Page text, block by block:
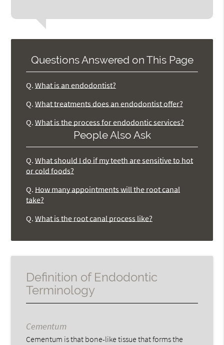
Questions Answered on This Page
Q. What is an endodontist?
Q. What treatments does an endodontist offer?
Q. What is the process for endodontic services?
People Also Ask
Q. What should I do if my teeth are sensitive to hot
or cold foods?
Q. How many appointments will the root canal
take?
Q. What is the root canal process like?
Definition of Endodontic
Terminology
Cementum
Cementum is that bone-like tissue that forms the